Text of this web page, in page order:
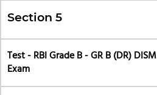
Section 5
Test - RBI Grade B - GR B (DR) DISM
Exam